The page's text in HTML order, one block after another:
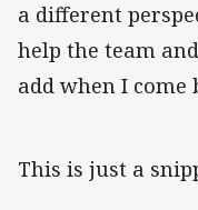
a different
help the team
add when I come
This is just a